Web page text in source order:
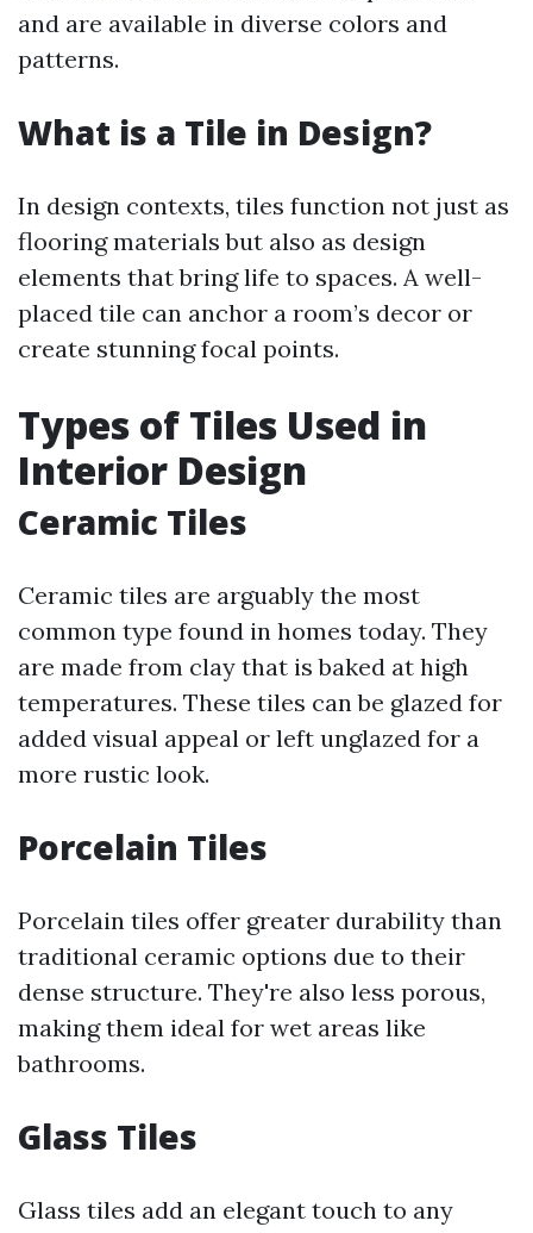
and are available in diverse colors and
patterns.
What is a Tile in Design?
In design contexts, tiles function not just as
flooring materials but also as design
elements that bring life to spaces. A well-
placed tile can anchor a room’s decor or
create stunning focal points.
Types of Tiles Used in
Interior Design
Ceramic Tiles
Ceramic tiles are arguably the most
common type found in homes today. They
are made from clay that is baked at high
temperatures. These tiles can be glazed for
added visual appeal or left unglazed for a
more rustic look.
Porcelain Tiles
Porcelain tiles offer greater durability than
traditional ceramic options due to their
dense structure. They're also less porous,
making them ideal for wet areas like
bathrooms.
Glass Tiles
Glass tiles add an elegant touch to any